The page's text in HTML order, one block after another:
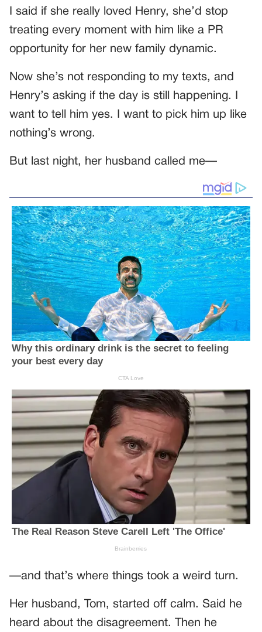
I said if she really loved Henry, she’d stop
treating every moment with him like a PR
opportunity for her new family dynamic.
Now she’s not responding to my texts, and
Henry’s asking if the day is still happening. I
want to tell him yes. I want to pick him up like
nothing’s wrong.
But last night, her husband called me—
—and that’s where things took a weird turn.
Her husband, Tom, started off calm. Said he
heard about the disagreement. Then he